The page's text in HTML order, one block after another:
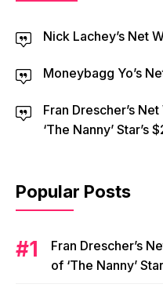
Nick Lachey’s Net
Moneybagg Yo’s
Fran Drescher’s
‘The Nanny’ Star’s
Popular Posts
Fran Drescher’s
of ‘The Nanny’